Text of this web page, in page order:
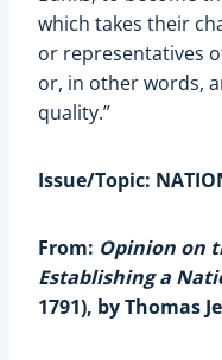
which takes their
or representatives
or, in other words,
quality.”
Issue/Topic:
From: Opinion on
Establishing a
1791), by Thomas